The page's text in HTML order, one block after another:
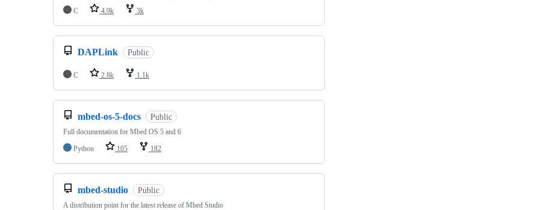
C
4.9k 3k
DAPLink Public
C 2.8k 1.1k
mbed-os-5-docs Public
Full documentation for Mbed OS 5 and 6
Python
105 182
mbed-studio Public
A distribution point for the latest release of Mbed Studio